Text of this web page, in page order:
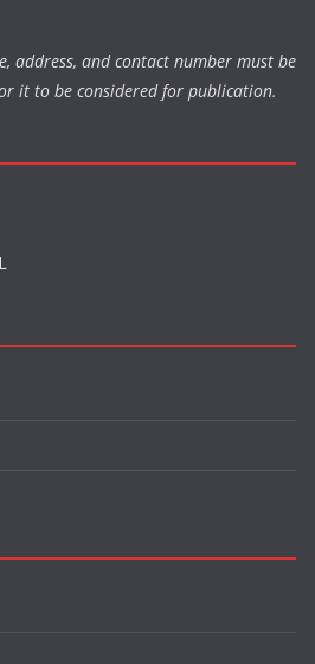
address, and contact number must be
it to be considered for publication.